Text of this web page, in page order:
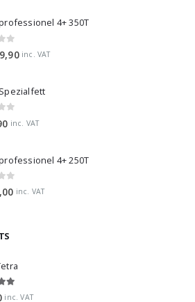
4+ 350T
inc. VAT
inc. VAT
4+ 250T
5 inc. VAT
of 5
inc. VAT